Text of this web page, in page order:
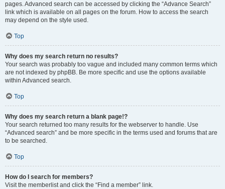
pages. Advanced search can be accessed by clicking the “Advance Search”
link which is available on all pages on the forum. How to access the search
may depend on the style used.
Top
Why does my search return no results?
Your search was probably too vague and included many common terms which
are not indexed by phpBB. Be more specific and use the options available
within Advanced search.
Top
Why does my search return a blank page!?
Your search returned too many results for the webserver to handle. Use
“Advanced search” and be more specific in the terms used and forums that are
to be searched.
Top
How do I search for members?
Visit the memberlist and click the “Find a member” link.